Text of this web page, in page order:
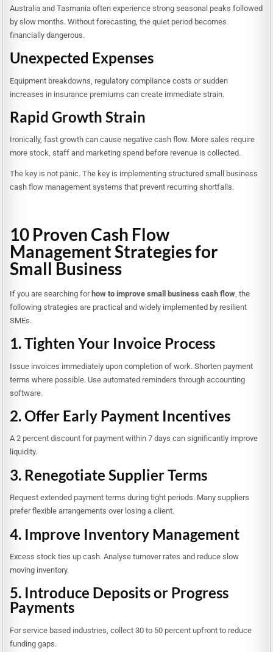
Australia and Tasmania often experience strong seasonal peaks followed
by slow months. Without forecasting, the quiet period becomes
financially dangerous.
Unexpected Expenses
Equipment breakdowns, regulatory compliance costs or sudden
increases in insurance premiums can create immediate strain.
Rapid Growth Strain
Ironically, fast growth can cause negative cash flow. More sales require
more stock, staff and marketing spend before revenue is collected.
The key is not panic. The key is implementing structured small business
cash flow management systems that prevent recurring shortfalls.
10 Proven Cash Flow
Management Strategies for
Small Business
If you are searching for how to improve small business cash flow , the
following strategies are practical and widely implemented by resilient
SMEs.
1. Tighten Your Invoice Process
Issue invoices immediately upon completion of work. Shorten payment
terms where possible. Use automated reminders through accounting
software.
2. Offer Early Payment Incentives
A 2 percent discount for payment within 7 days can significantly improve
liquidity.
3. Renegotiate Supplier Terms
Request extended payment terms during tight periods. Many suppliers
prefer flexible arrangements over losing a client.
4. Improve Inventory Management
Excess stock ties up cash. Analyse turnover rates and reduce slow
moving inventory.
5. Introduce Deposits or Progress
Payments
For service based industries, collect 30 to 50 percent upfront to reduce
funding gaps.